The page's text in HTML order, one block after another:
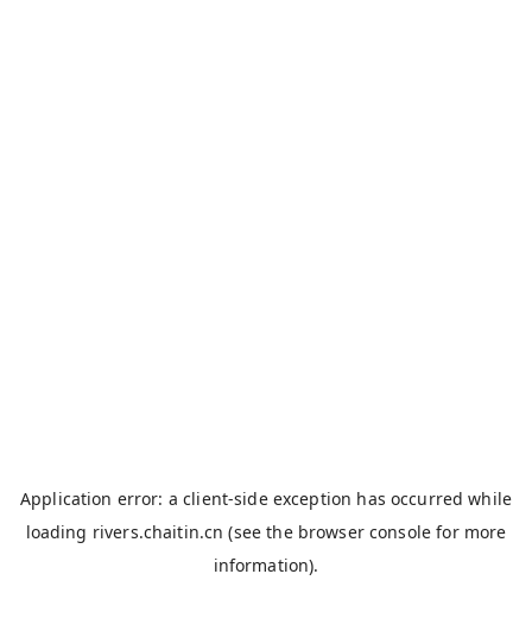
Application error: aclient-side exception has occurred while
loading rivers.chaitin.cn (see the browser console for more
information).